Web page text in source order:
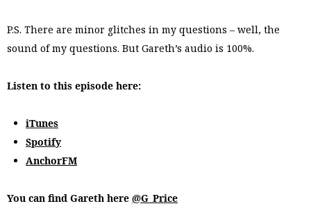
P.S. There are minor glitches in my questions – well, the
sound of my questions. But Gareth’s audio is 100%.
Listen to this episode here:
iTunes
Spotify
AnchorFM
You can find Gareth here @G_Price